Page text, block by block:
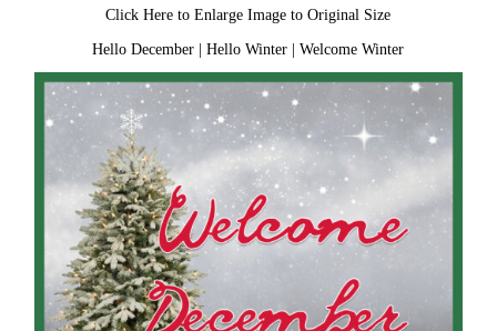
Click Here to Enlarge Image to Original Size
Hello December |Hello Winter |Welcome Winter